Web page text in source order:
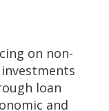
on non-
loan
and